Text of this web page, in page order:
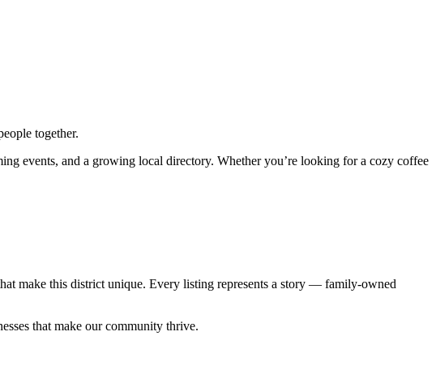
together.
events, and a growing local directory. Whether you’re looking for a cozy coffee
make this district unique. Every listing represents a story — family-owned
that make our community thrive.